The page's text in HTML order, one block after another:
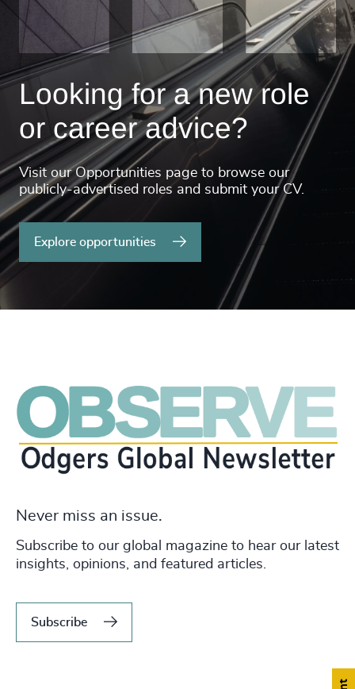
Looking for a new role
or career advice?
Visit our Opportunities page to browse our
publicly-advertised roles and submit your CV.
Explore opportunities
Never miss an issue.
Subscribe to our global magazine to hear our latest
insights, opinions, and featured articles.
Subscribe